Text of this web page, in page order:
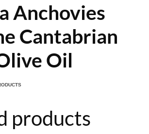
Anchovies
Cantabrian
Oil
products